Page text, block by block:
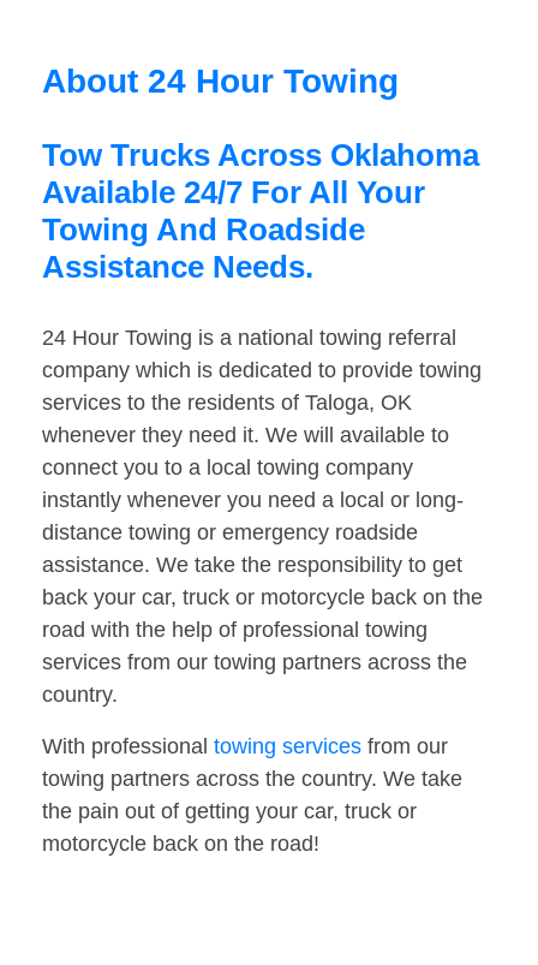
About 24 Hour Towing
Tow Trucks Across Oklahoma
Available 24/7 For All Your
Towing And Roadside
Assistance Needs.
24 Hour Towing is a national towing referral
company which is dedicated to provide towing
services to the residents of Taloga, OK
whenever they need it. We will available to
connect you to a local towing company
instantly whenever you need a local or long-
distance towing or emergency roadside
assistance. We take the responsibility to get
back your car, truck or motorcycle back on the
road with the help of professional towing
services from our towing partners across the
country.
With professional towing services from our
towing partners across the country. We take
the pain out of getting your car, truck or
motorcycle back on the road!